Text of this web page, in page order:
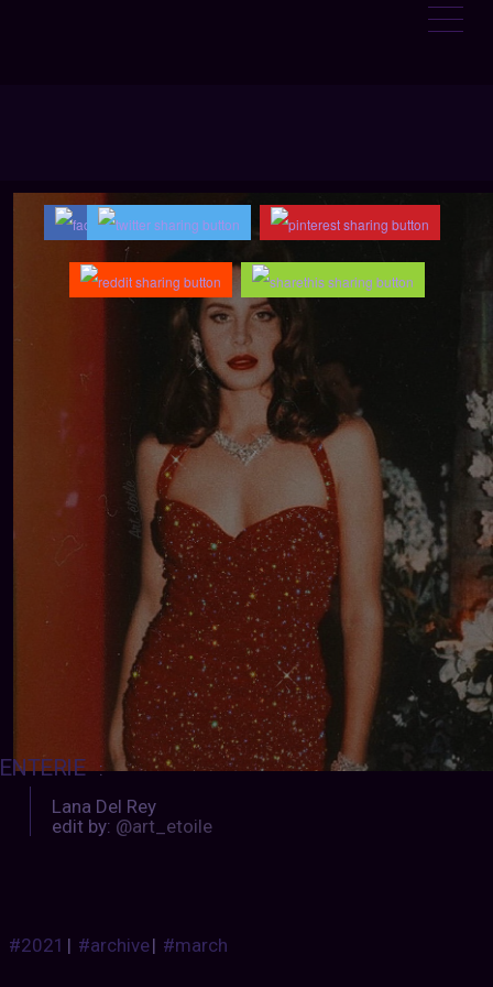
:
Lana Del Rey
edit by: @art_etoile
#2021 | #archive| #march